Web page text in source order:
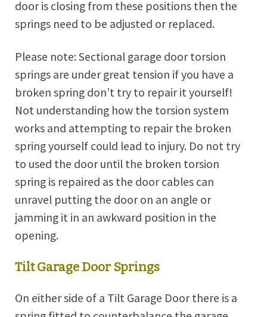
door is closing from these positions then the
springs need to be adjusted or replaced.
Please note: Sectional garage door torsion
springs are under great tension if you have a
broken spring don’t try to repair it yourself!
Not understanding how the torsion system
works and attempting to repair the broken
spring yourself could lead to injury. Do not try
to used the door until the broken torsion
spring is repaired as the door cables can
unravel putting the door on an angle or
jamming it in an awkward position in the
opening.
Tilt Garage Door Springs
On either side of a Tilt Garage Door there is a